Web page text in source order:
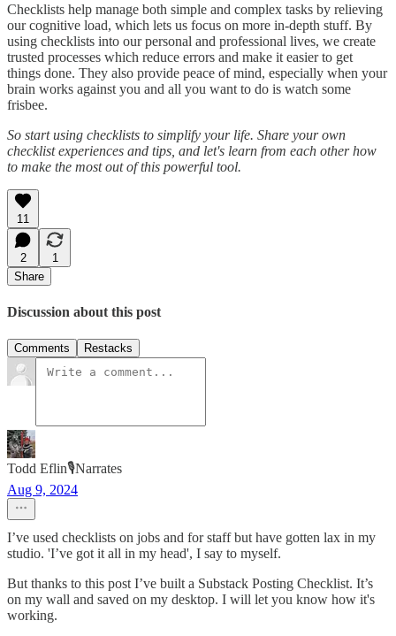
Checklists help manage both simple and complex tasks by relieving
our cognitive load, which lets us focus on more in-depth stuff. By
using checklists into our personal and professional lives, we create
trusted processes which reduce errors and make it easier to get
things done. They also provide peace of mind, especially when your
brain works against you and all you want to do is watch some
frisbee.
So start using checklists to simplify your life. Share your own
checklist experiences and tips, and let's learn from each other how
to make the most out of this powerful tool.
11
2
1
Share
Discussion about this post
Comments Restacks
Todd Eflin🎙️Narrates
Aug 9, 2024
I’ve used checklists on jobs and for staff but have gotten lax in my
studio. 'I’ve got it all in my head', I say to myself.
But thanks to this post I’ve built a Substack Posting Checklist. It’s
on my wall and saved on my desktop. I will let you know how it's
working.